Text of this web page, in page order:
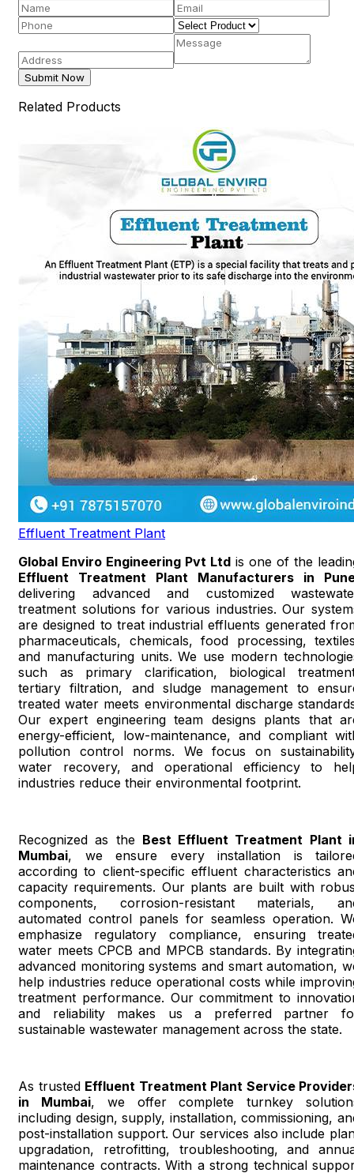
Submit Now
Related Products
Effluent Treatment Plant
Global Enviro Engineering Pvt Ltd is one of the
Effluent Treatment Plant Manufacturers in
delivering advanced and customized
treatment solutions for various industries. Our
are designed to treat industrial effluents generated
pharmaceuticals, chemicals, food processing,
and manufacturing units. We use modern
such as primary clarification, biological
tertiary filtration, and sludge management to
treated water meets environmental discharge
Our expert engineering team designs plants that
energy-efficient, low-maintenance, and compliant
pollution control norms. We focus on
water recovery, and operational efficiency to
industries reduce their environmental footprint.
Recognized as the Best Effluent Treatment Plant
Mumbai, we ensure every installation is
according to client-specific effluent characteristics
capacity requirements. Our plants are built with
components, corrosion-resistant materials,
automated control panels for seamless operation.
emphasize regulatory compliance, ensuring
water meets CPCB and MPCB standards. By
advanced monitoring systems and smart automation,
help industries reduce operational costs while
treatment performance. Our commitment to
and reliability makes us a preferred partner
sustainable wastewater management across the state.
As trusted Effluent Treatment Plant Service
in Mumbai, we offer complete turnkey
including design, supply, installation, commissioning,
post-installation support. Our services also include
upgradation, retrofitting, troubleshooting, and
maintenance contracts. With a strong technical